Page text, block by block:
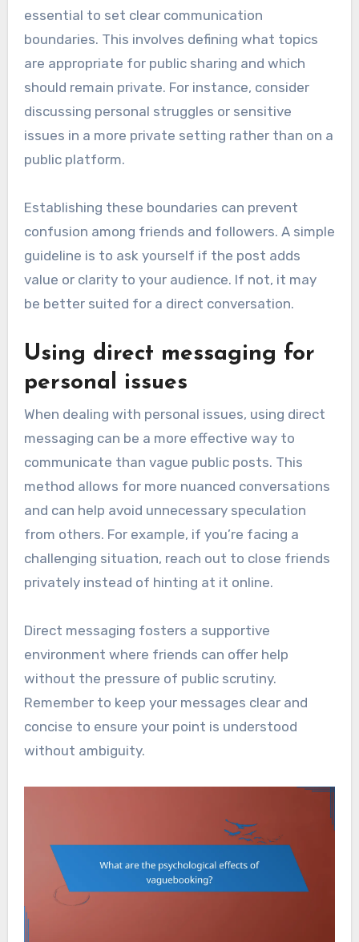
essential to set clear communication
boundaries. This involves defining what topics
are appropriate for public sharing and which
should remain private. For instance, consider
discussing personal struggles or sensitive
issues in a more private setting rather than on a
public platform.
Establishing these boundaries can prevent
confusion among friends and followers. A simple
guideline is to ask yourself if the post adds
value or clarity to your audience. If not, it may
be better suited for a direct conversation.
Using direct messaging for
personal issues
When dealing with personal issues, using direct
messaging can be a more effective way to
communicate than vague public posts. This
method allows for more nuanced conversations
and can help avoid unnecessary speculation
from others. For example, if you’re facing a
challenging situation, reach out to close friends
privately instead of hinting at it online.
Direct messaging fosters a supportive
environment where friends can offer help
without the pressure of public scrutiny.
Remember to keep your messages clear and
concise to ensure your point is understood
without ambiguity.